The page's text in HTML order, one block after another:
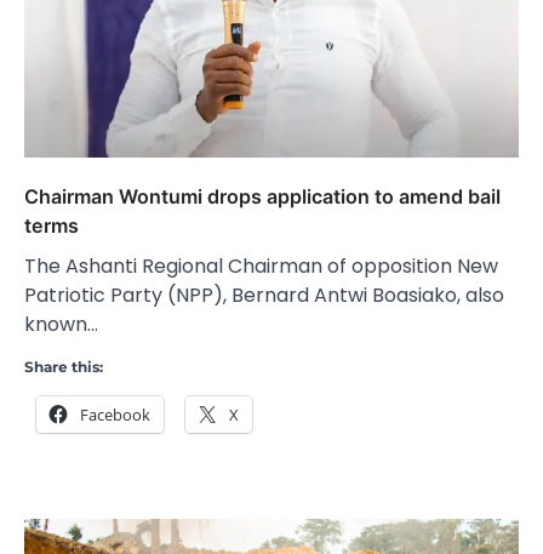
Chairman Wontumi drops application to amend bail
terms
The Ashanti Regional Chairman of opposition New
Patriotic Party (NPP), Bernard Antwi Boasiako, also
known…
Share this:
Facebook X